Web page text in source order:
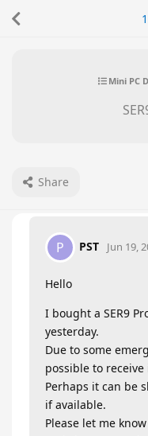
Mini PC
Share
1
P PST Jun 19,
Hello
I bought a SER9
yesterday.
Due to some
possible to
Perhaps it can be
if available.
Please let me